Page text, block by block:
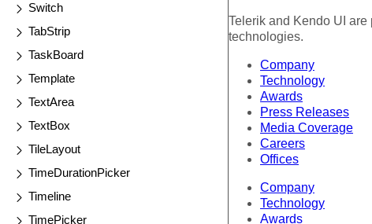
Switch
TabStrip
TaskBoard
Template
TextArea
TextBox
TileLayout
TimeDurationPicker
Timeline
TimePicker
Telerik and Kendo UI
technologies.
Company
Technology
Awards
Press Releases
Media Coverage
Careers
Offices
Company
Technology
Awards